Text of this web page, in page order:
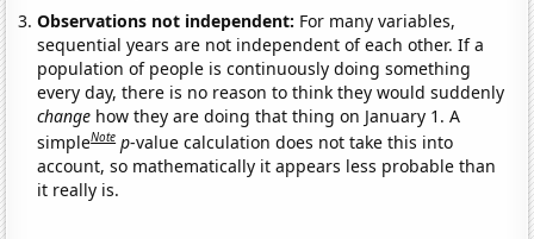
Observations not independent: For many variables,
sequential years are not independent of each other. If a
population of people is continuously doing something
every day, there is no reason to think they would suddenly
change how they are doing that thing on January 1. A
simpleNote p-value calculation does not take this into
account, so mathematically it appears less probable than
it really is.